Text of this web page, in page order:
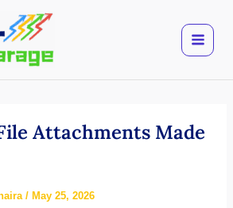
Attachments Made
/ May 25, 2026